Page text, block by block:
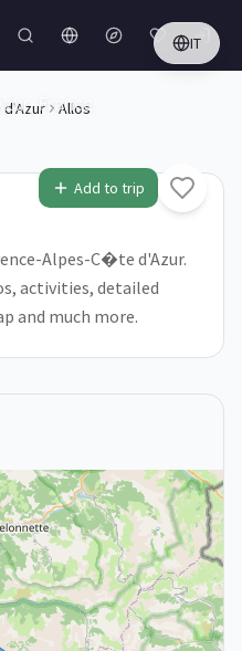
IT
Allos
Add to trip
France
Alpes-C�te d'Azur.
activities, detailed
and much more.